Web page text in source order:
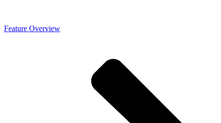
Feature Overview